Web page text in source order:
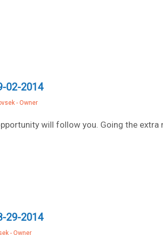
02-2014
- Owner
will follow you. Going the extra
29-2014
- Owner